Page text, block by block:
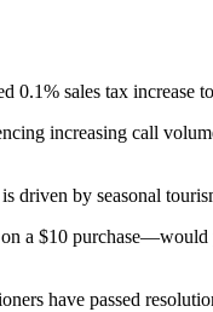
0.1% sales tax increase
increasing call
driven by seasonal
a $10
have passed